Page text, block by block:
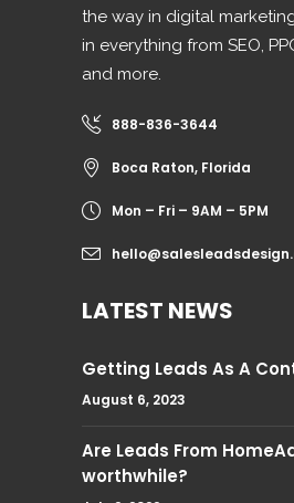
the way in digital
in everything from SEO,
and more.
888-836-3644
Boca Raton, Florida
Mon – Fri – 9AM – 5PM
LATEST NEWS
Getting Leads As A
August 6, 2023
Are Leads From
worthwhile?